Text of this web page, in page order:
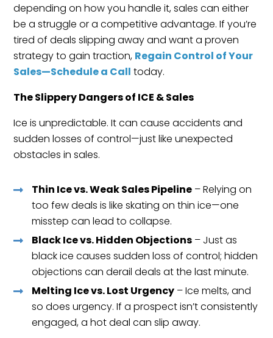
depending on how you handle it, sales can either
be a struggle or a competitive advantage. If you’re
tired of deals slipping away and want a proven
strategy to gain traction, Regain Control of Your
Sales—Schedule a Call today.
The Slippery Dangers of ICE & Sales
Ice is unpredictable. It can cause accidents and
sudden losses of control—just like unexpected
obstacles in sales.
Thin Ice vs. Weak Sales Pipeline – Relying on
too few deals is like skating on thin ice—one
misstep can lead to collapse.
Black Ice vs. Hidden Objections – Just as
black ice causes sudden loss of control; hidden
objections can derail deals at the last minute.
Melting Ice vs. Lost Urgency – Ice melts, and
so does urgency. If a prospect isn’t consistently
engaged, a hot deal can slip away.